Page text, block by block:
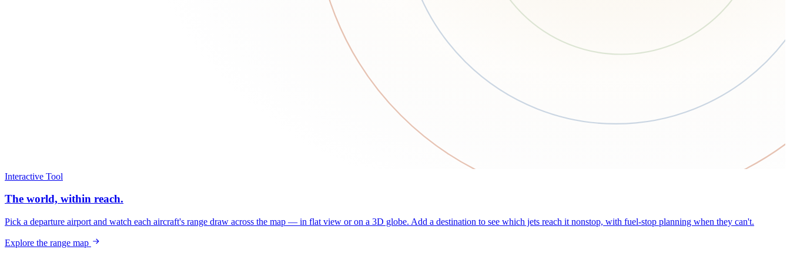
Interactive Tool
The world, within reach.
Pick a departure airport and watch each aircraft's range draw across the map — in flat view or on a 3D globe. Add a destination to see which jets reach it nonstop, with fuel-stop planning when they can't.
Explore the range map